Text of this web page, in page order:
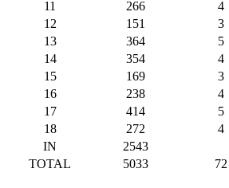
11 266 4
12
151 3
13
364 5
14
354 4
15
169 3
16
238 4
17
414 5
18
272 4
IN
2543
TOTAL
5033 72